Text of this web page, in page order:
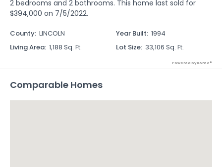
2 bedrooms and 2 bathrooms. This home last sold for
$394,000 on 7/5/2022.
County: LINCOLN Year Built: 1994
Living Area: 1,188 Sq. Ft. Lot Size: 33,106 Sq. Ft.
Powered by Xome®
Comparable Homes